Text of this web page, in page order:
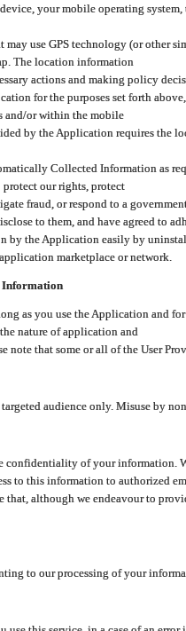
your mobile operating
use GPS technology (or other
The location information
actions and making policy
for the purposes set forth
and/or within the mobile
by the Application requires the
Collected Information as
protect our rights, protect
fraud, or respond to a
to them, and have agreed to
the Application easily by
marketplace or network.
Information
as you use the Application and
nature of application and
note that some or all of the User
audience only. Misuse by
confidentiality of your information.
to this information to authorized
that, although we endeavour to
to our processing of your